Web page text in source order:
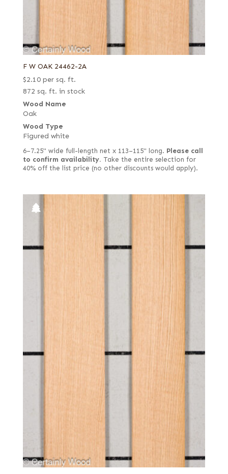
F W OAK 24462-2A
$2.10 per sq. ft.
872 sq. ft. in stock
Wood Name
Oak
Wood Type
Figured white
6–7.25" wide full-length net x 113–115" long. Please call
to confirm availability. Take the entire selection for
40% off the list price (no other discounts would apply).